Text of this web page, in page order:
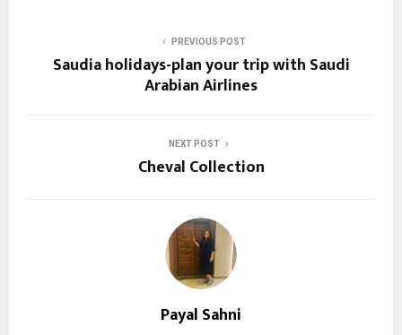
PREVIOUS POST
Saudia holidays-plan your trip with Saudi
Arabian Airlines
NEXT POST
Cheval Collection
Payal Sahni